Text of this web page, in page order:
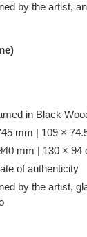
by the artist,
in Black
mm | 109 ×
mm | 130 × 94
of authenticity
by the artist,